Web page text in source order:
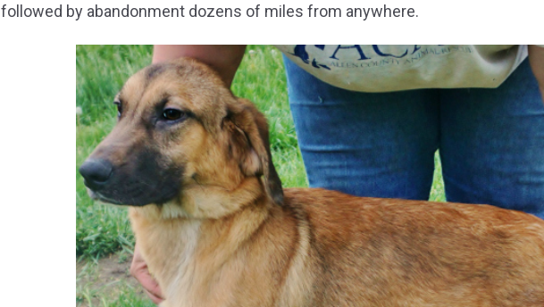
followed by abandonment dozens of miles from anywhere.